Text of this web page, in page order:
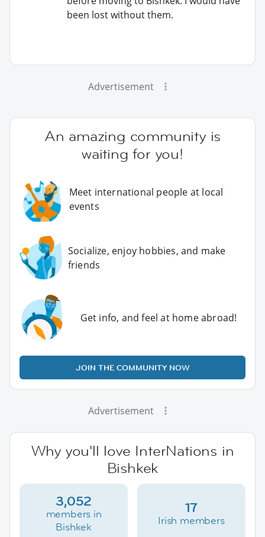
been lost without them.
Advertisement
An amazing community is
waiting for you!
Meet international people at local
events
Socialize, enjoy hobbies, and make
friends
Get info, and feel at home abroad!
JOIN THE COMMUNITY NOW
Advertisement
Why you'll love InterNations in
Bishkek
3,052
members in
Bishkek
17
Irish members